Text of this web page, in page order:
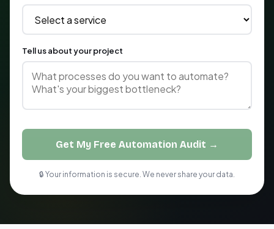
Tell us about your project
Get My Free Automation Audit →
🔒 Your information is secure. We never share your data.